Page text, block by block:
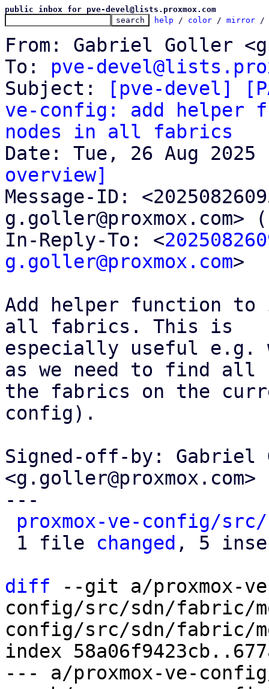
public inbox for pve-devel@lists.proxmox.com
help / color / mirror /
From: Gabriel Goller
To: pve-
Subject:
[pve-devel]
ve-config: add
nodes in all fabrics
overview]
Message-ID:
g.goller@proxmox.com> (
In-Reply-To: <
g.goller@proxmox.com>
Add helper function
all fabrics. This is
especially useful e.g.
as we need to find all
the fabrics on the
config).
Signed-off-by: Gabriel
<g.goller@proxmox.com>
---
proxmox-ve-config/
1 file changed , 5
diff --git a/proxmox-
config/src/sdn/fabric/
config/src/sdn/fabric/
index
--- a/proxmox-ve-